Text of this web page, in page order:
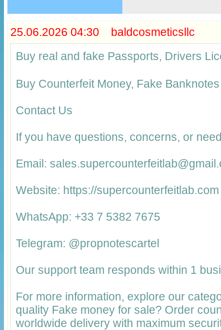
25.06.2026 04:30 baldcosmeticsllc
Buy real and fake Passports, Drivers
Buy Counterfeit Money, Fake
Contact Us
If you have questions, concerns, or
Email:
Website: https://supercounterfeitlab.com
WhatsApp: +33 7 5382 7675
Telegram: @propnotescartel
Our support team responds within 1
For more information, explore our
quality Fake money for sale? Order
worldwide delivery with maximum